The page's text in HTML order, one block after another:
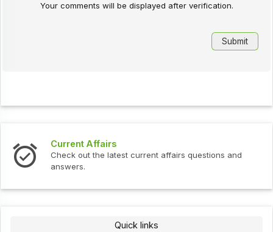
Your comments will be displayed after verification.
Current Affairs
Check out the latest current affairs questions and
answers.
Quick links